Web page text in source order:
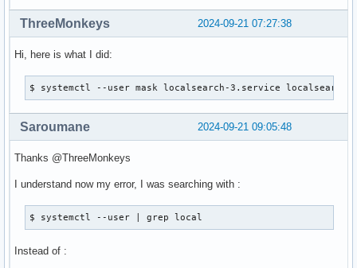
2024-09-21 07:27:38
ThreeMonkeys
Hi, here is what I did:
$ systemctl --user mask localsearch-3.service
2024-09-21 09:05:48
Saroumane
Thanks @ThreeMonkeys
I understand now my error, I was searching with :
$ systemctl --user | grep local
Instead of :